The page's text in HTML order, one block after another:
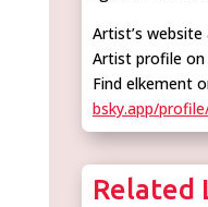
Artist’s website
Artist profile on
Find elkement
bsky.app/
Related